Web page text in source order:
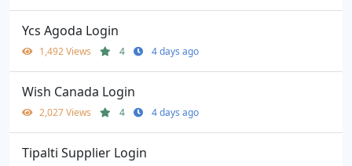
Ycs Agoda Login
1,492 Views 4 4 days ago
Wish Canada Login
2,027 Views 4 4 days ago
Tipalti Supplier Login